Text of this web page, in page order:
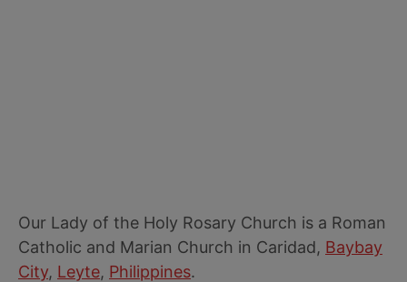
Our Lady of the Holy Rosary Church is a Roman
Catholic and Marian Church in Caridad, Baybay
City, Leyte, Philippines.